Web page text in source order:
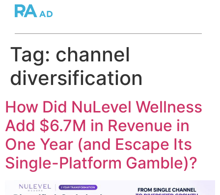
Tag: channel
diversification
How Did NuLevel Wellness
Add $6.7M in Revenue in
One Year (and Escape Its
Single-Platform Gamble)?